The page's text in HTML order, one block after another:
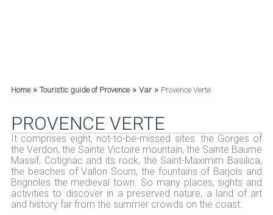
Home» Touristic guide of Provence» Var» Provence Verte
PROVENCE VERTE
It comprises eight, not-to-be-missed sites: the Gorges of
the Verdon, the Sainte Victoire mountain, the Sainte Baume
Massif, Cotignac and its rock, the Saint-Maximim Basilica,
the beaches of Vallon Sourn, the fountains of Barjols and
Brignoles the medieval town. So many places, sights and
activities to discover in a preserved nature; a land of art
and history far from the summer crowds on the coast.